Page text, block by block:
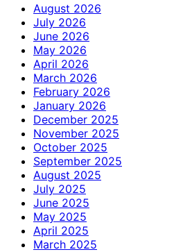
August 2026
July 2026
June 2026
May 2026
April 2026
March 2026
February 2026
January 2026
December 2025
November 2025
October 2025
September 2025
August 2025
July 2025
June 2025
May 2025
April 2025
March 2025